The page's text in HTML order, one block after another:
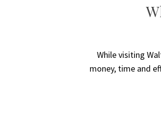
While visiting
money, time and